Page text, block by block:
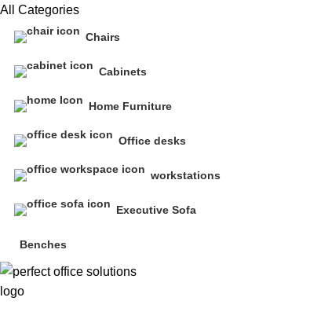
All Categories
Chairs
Cabinets
Home Furniture
Office desks
workstations
Executive Sofa
Benches